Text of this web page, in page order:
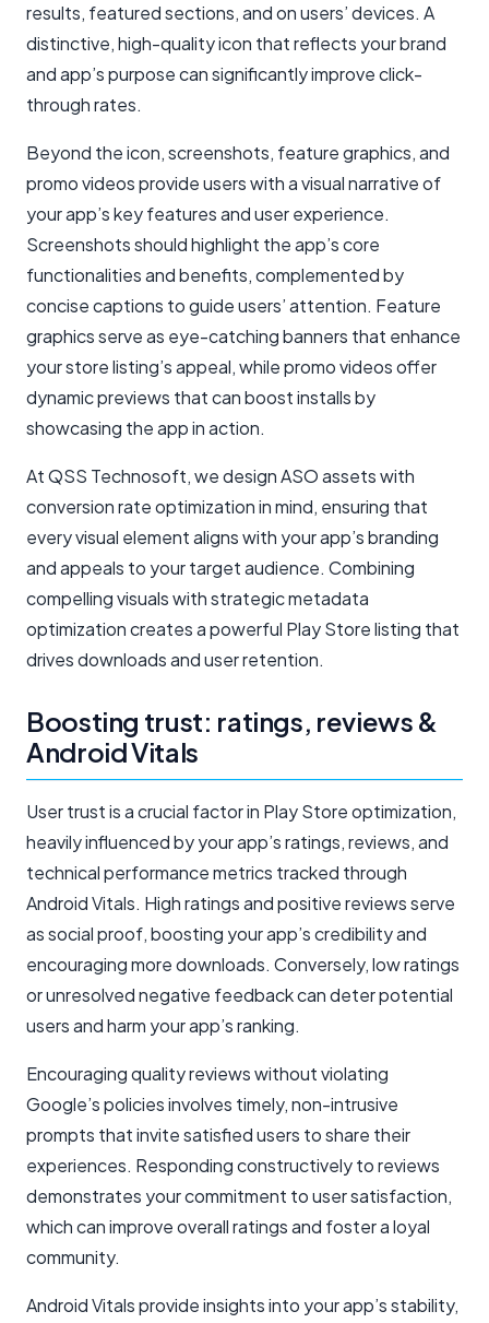
results, featured sections, and on users’ devices. A
distinctive, high-quality icon that reflects your brand
and app’s purpose can significantly improve click-
through rates.
Beyond the icon, screenshots, feature graphics, and
promo videos provide users with a visual narrative of
your app’s key features and user experience.
Screenshots should highlight the app’s core
functionalities and benefits, complemented by
concise captions to guide users’ attention. Feature
graphics serve as eye-catching banners that enhance
your store listing’s appeal, while promo videos offer
dynamic previews that can boost installs by
showcasing the app in action.
At QSS Technosoft, we design ASO assets with
conversion rate optimization in mind, ensuring that
every visual element aligns with your app’s branding
and appeals to your target audience. Combining
compelling visuals with strategic metadata
optimization creates a powerful Play Store listing that
drives downloads and user retention.
Boosting trust: ratings, reviews &
Android Vitals
User trust is a crucial factor in Play Store optimization,
heavily influenced by your app’s ratings, reviews, and
technical performance metrics tracked through
Android Vitals. High ratings and positive reviews serve
as social proof, boosting your app’s credibility and
encouraging more downloads. Conversely, low ratings
or unresolved negative feedback can deter potential
users and harm your app’s ranking.
Encouraging quality reviews without violating
Google’s policies involves timely, non-intrusive
prompts that invite satisfied users to share their
experiences. Responding constructively to reviews
demonstrates your commitment to user satisfaction,
which can improve overall ratings and foster a loyal
community.
Android Vitals provide insights into your app’s stability,